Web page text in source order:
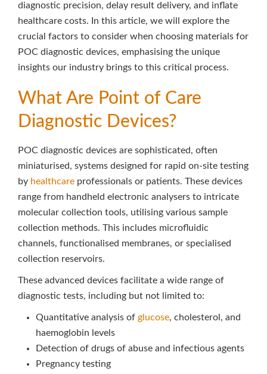
diagnostic precision, delay result delivery, and inflate
healthcare costs. In this article, we will explore the
crucial factors to consider when choosing materials for
POC diagnostic devices, emphasising the unique
insights our industry brings to this critical process.
What Are Point of Care
Diagnostic Devices?
POC diagnostic devices are sophisticated, often
miniaturised, systems designed for rapid on-site testing
by healthcare professionals or patients. These devices
range from handheld electronic analysers to intricate
molecular collection tools, utilising various sample
collection methods. This includes microfluidic
channels, functionalised membranes, or specialised
collection reservoirs.
These advanced devices facilitate a wide range of
diagnostic tests, including but not limited to:
Quantitative analysis of glucose, cholesterol, and
haemoglobin levels
Detection of drugs of abuse and infectious agents
Pregnancy testing